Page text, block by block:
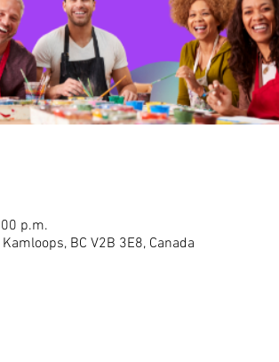
p.m.
BC V2B 3E8, Canada